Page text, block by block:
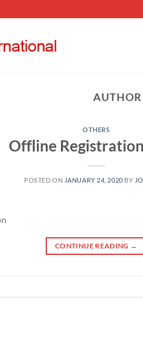
OTHERS
Offline
POSTED ON JANUARY 24, 2020 BY
CONTINUE READING →